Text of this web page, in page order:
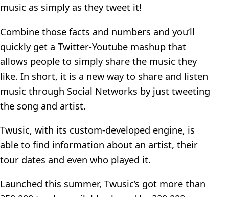
music as simply as they tweet it!
Combine those facts and numbers and you’ll
quickly get a Twitter-Youtube mashup that
allows people to simply share the music they
like. In short, it is a new way to share and listen
music through Social Networks by just tweeting
the song and artist.
Twusic, with its custom-developed engine, is
able to find information about an artist, their
tour dates and even who played it.
Launched this summer, Twusic’s got more than